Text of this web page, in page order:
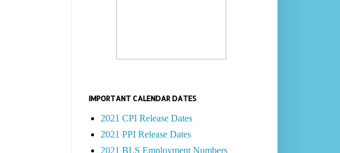
IMPORTANT CALENDAR DATES
2021 CPI Release Dates
2021 PPI Release Dates
2021 BLS Employment Numbers